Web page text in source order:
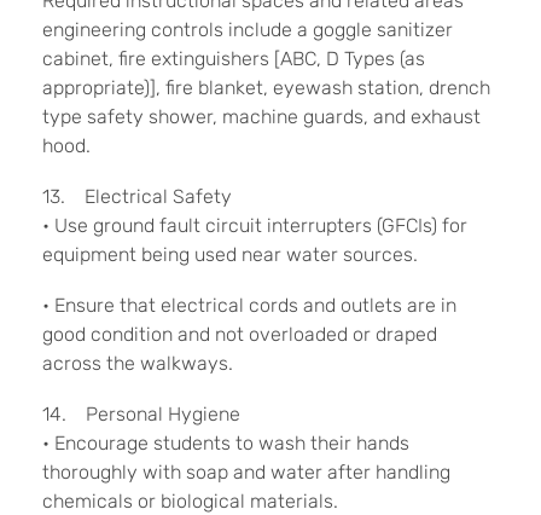
engineering controls include a goggle sanitizer
cabinet, fire extinguishers [ABC, D Types (as
appropriate)], fire blanket, eyewash station, drench
type safety shower, machine guards, and exhaust
hood.
13. Electrical Safety
• Use ground fault circuit interrupters (GFCIs) for
equipment being used near water sources.
• Ensure that electrical cords and outlets are in
good condition and not overloaded or draped
across the walkways.
14. Personal Hygiene
• Encourage students to wash their hands
thoroughly with soap and water after handling
chemicals or biological materials.